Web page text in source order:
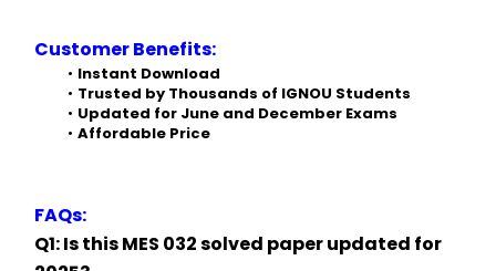
Customer Benefits:
Instant Download
Trusted by Thousands of IGNOU Students
Updated for June and December Exams
Affordable Price
FAQs:
Q1: Is this MES 032 solved paper updated for